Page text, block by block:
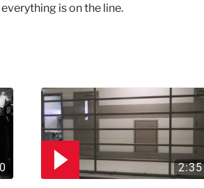
is on the line.
2:35